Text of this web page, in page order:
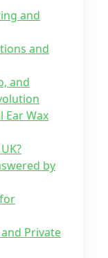
and
and
and
Ear Wax
by
Private